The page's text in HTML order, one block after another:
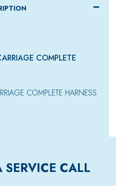
COMPLETE
COMPLETE HARNESS
SERVICE CALL